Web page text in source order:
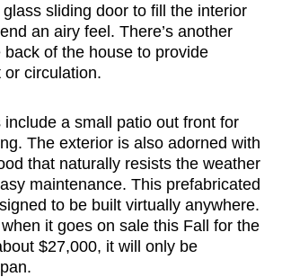
sliding door to fill the interior
an airy feel. There’s another
of the house to provide
circulation.
include a small patio out front for
The exterior is also adorned with
that naturally resists the weather
maintenance. This prefabricated
to be built virtually anywhere.
it goes on sale this Fall for the
$27,000, it will only be